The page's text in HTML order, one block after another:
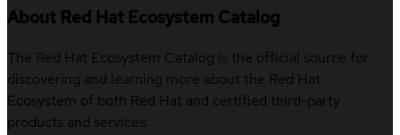
About Red Hat Ecosystem Catalog
The Red Hat Ecosystem Catalog is the official source for
discovering and learning more about the Red Hat
Ecosystem of both Red Hat and certified third-party
products and services.